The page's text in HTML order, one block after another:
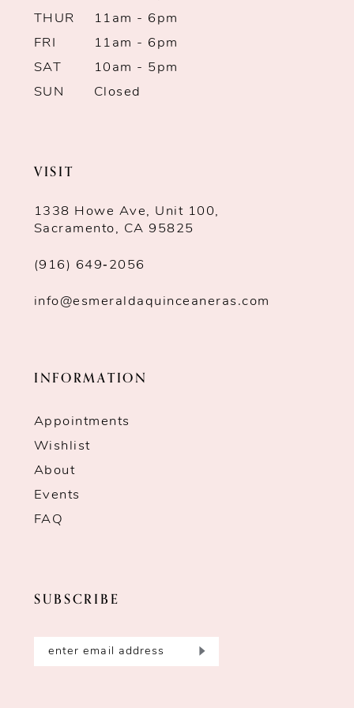
THUR
11am - 6pm
FRI
11am - 6pm
SAT
10am - 5pm
SUN
Closed
VISIT
1338 Howe Ave, Unit 100,
Sacramento, CA 95825
(916) 649‑2056
info@esmeraldaquinceaneras.com
INFORMATION
Appointments
Wishlist
About
Events
FAQ
SUBSCRIBE